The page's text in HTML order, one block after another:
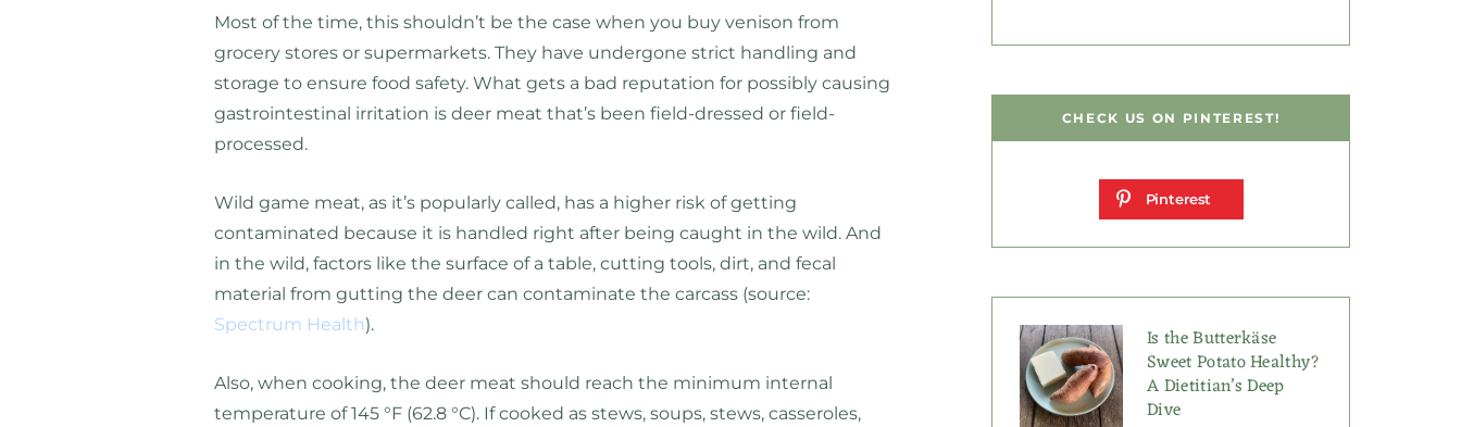
Most of the time, this shouldn’t be the case when you buy venison from
grocery stores or supermarkets. They have undergone strict handling and
storage to ensure food safety. What gets a bad reputation for possibly causing
gastrointestinal irritation is deer meat that’s been field-dressed or field-
processed.
Wild game meat, as it’s popularly called, has a higher risk of getting
contaminated because it is handled right after being caught in the wild. And
in the wild, factors like the surface of a table, cutting tools, dirt, and fecal
material from gutting the deer can contaminate the carcass (source:
Spectrum Health).
Also, when cooking, the deer meat should reach the minimum internal
temperature of 145 °F (62.8 °C). If cooked as stews, soups, stews, casseroles,
CHECK US ON PINTEREST!
Pinterest
Is the Butterkäse
Sweet Potato Healthy?
A Dietitian’s Deep
Dive